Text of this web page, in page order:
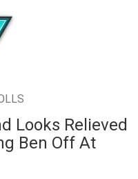
Looks Relieved
Ben Off At